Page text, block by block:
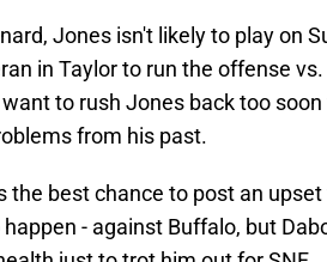
Jones isn't likely to play on
in Taylor to run the offense
to rush Jones back too
from his past.
the best chance to post an
- against Buffalo, but